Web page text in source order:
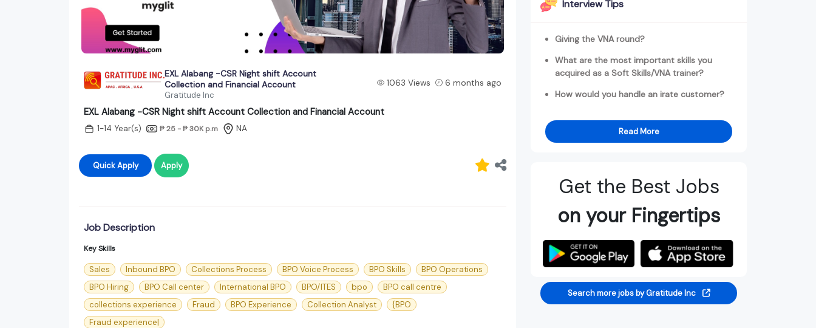
EXL Alabang -CSR Night shift Account
Collection and Financial Account
Gratitude Inc
1063 Views 6 months ago
EXL Alabang -CSR Night shift Account Collection and Financial Account
1-14 Year(s) ₱ 25 - ₱ 30K p.m NA
Quick Apply Apply
Job Description
Key Skills
Sales Inbound BPO Collections Process BPO Voice Process BPO Skills
BPO Operations
BPO Hiring
BPO Call center International BPO BPO/ITES bpo
BPO call centre
collections experience
Fraud BPO Experience Collection Analyst
{BPO
Fraud experience|
Interview Tips
Giving the VNA round?
What are the most important skills you
acquired as a Soft Skills/VNA trainer?
How would you handle an irate customer?
Read More
Get the Best Jobs
on your Fingertips
Search more jobs by Gratitude Inc